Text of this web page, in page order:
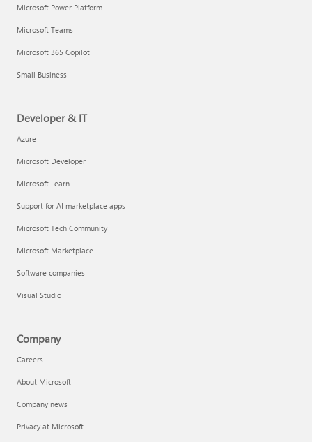
Microsoft Power Platform
Microsoft Teams
Microsoft 365 Copilot
Small Business
Developer & IT
Azure
Microsoft Developer
Microsoft Learn
Support for AI marketplace apps
Microsoft Tech Community
Microsoft Marketplace
Software companies
Visual Studio
Company
Careers
About Microsoft
Company news
Privacy at Microsoft